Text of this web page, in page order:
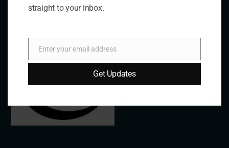
straight to your inbox.
Email
Enter your email address
Get Updates